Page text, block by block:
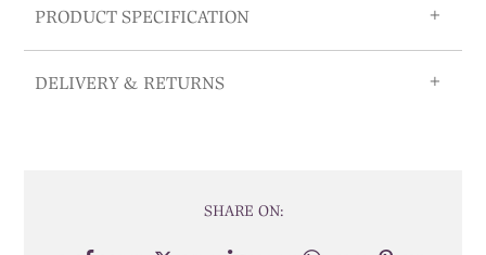
PRODUCT SPECIFICATION
DELIVERY & RETURNS
SHARE ON: